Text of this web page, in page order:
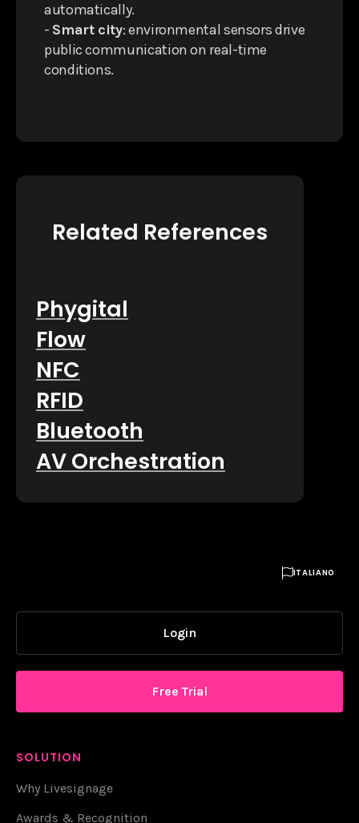
automatically.
- Smart city: environmental sensors drive
public communication on real-time
conditions.
Related References
Phygital
Flow
NFC
RFID
Bluetooth
AV Orchestration
ITALIANO
Login
Free Trial
SOLUTION
Why Livesignage
Awards & Recognition